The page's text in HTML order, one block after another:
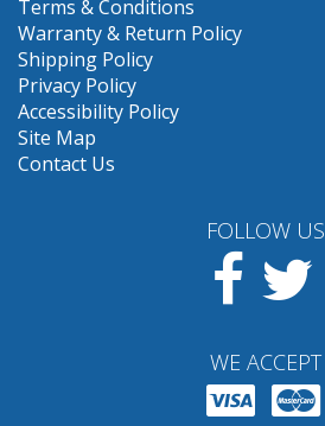
Terms & Conditions
Warranty & Return Policy
Shipping Policy
Privacy Policy
Accessibility Policy
Site Map
Contact Us
FOLLOW US
Facebook
WE ACCEPT